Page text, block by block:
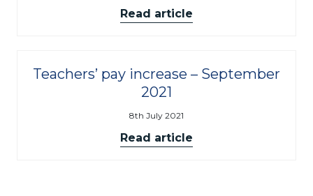
Read article
Teachers’ pay increase – September
2021
8th July 2021
Read article